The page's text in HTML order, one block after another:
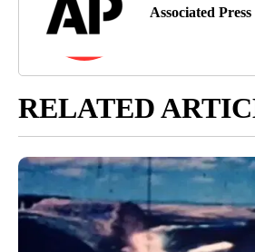
Associated Press
RELATED